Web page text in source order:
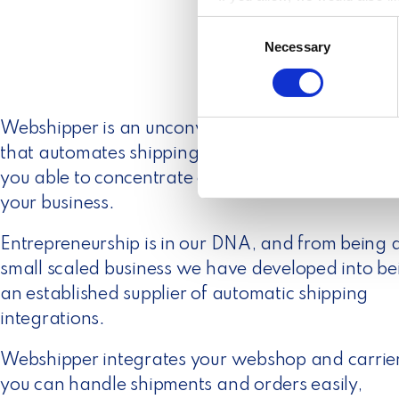
Collect information
Identify your device
information about your use
other information that
n
t
S
e
e
i
Necessary
Webshipper is an unconventional software
that automates shipping and logistics which
you able to concentrate on what you love the
your business.
Entrepreneurship is in our DNA, and from being
small scaled business we have developed into
an established supplier of automatic shipping
integrations.
Webshipper integrates your webshop and
you can handle shipments and orders easily,